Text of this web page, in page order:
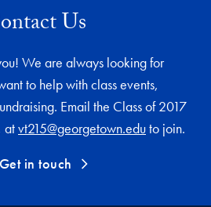
Us
We are always looking for
to help with class events,
Email the Class of 2017
atvt215@georgetown.eduto join.
Get in touch